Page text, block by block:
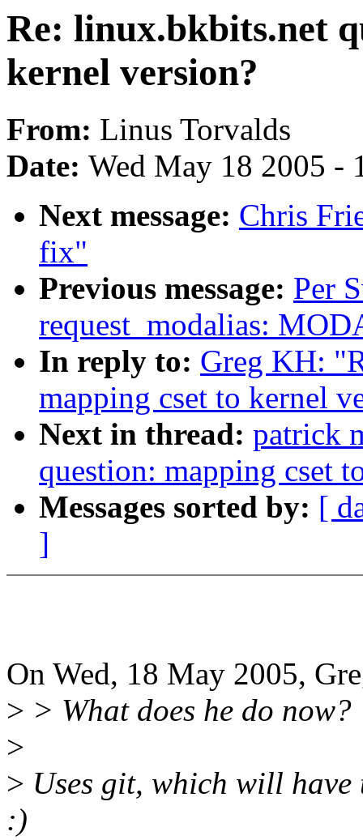
Re: linux.bkbits.net
kernel version?
From: Linus Torvalds
Date: Wed May 18 2005 -
Next message: Chris
fix"
Previous message: Per
request_modalias:
In reply to: Greg KH:
mapping cset to kernel
Next in thread: patrick
question: mapping cset
Messages sorted by: [
]
On Wed, 18 May 2005,
> > What does he do now?
>
> Uses git, which will have
:)